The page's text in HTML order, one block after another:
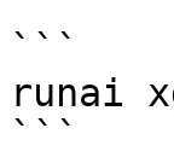
```
runai
```